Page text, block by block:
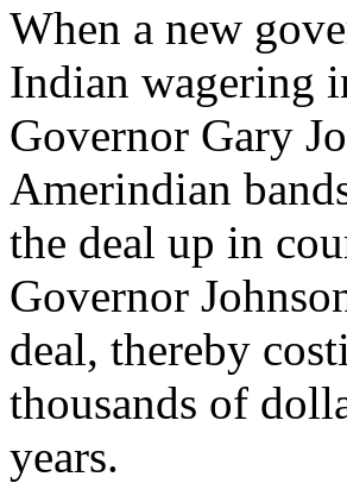
When a new
Indian wagering
Governor Gary
Amerindian
the deal up in
Governor
deal, thereby
thousands of
years.